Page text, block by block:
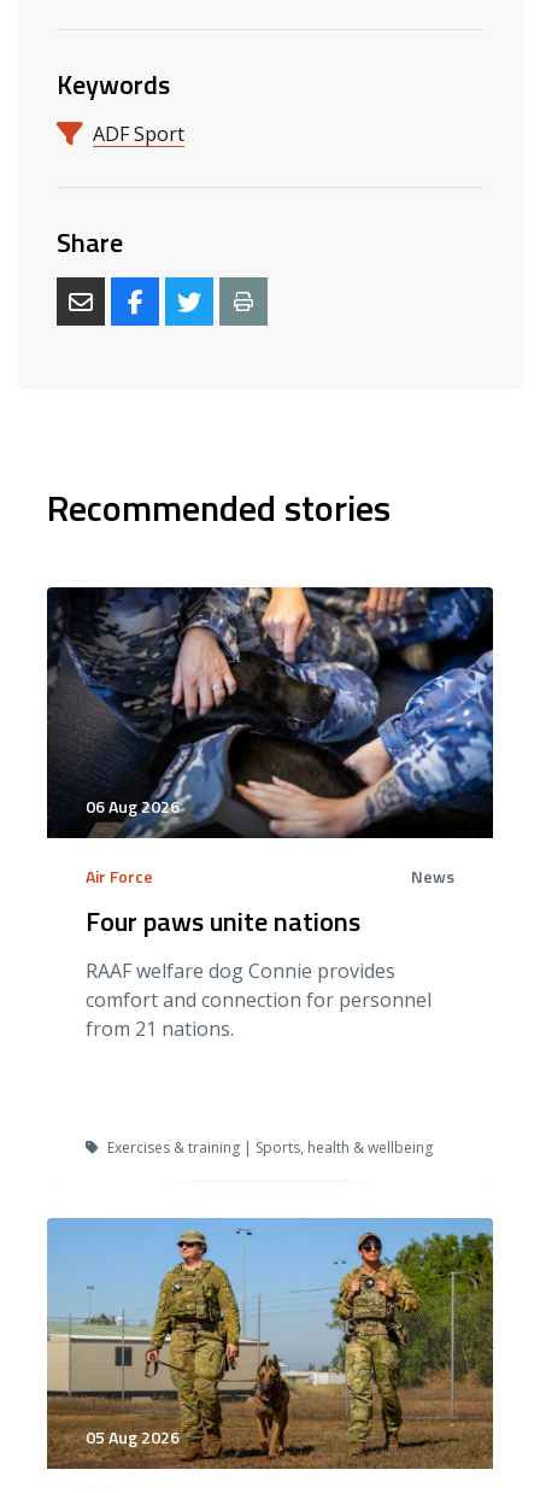
Keywords
ADF Sport
Share
Recommended stories
06 Aug 2026
Air Force News
Four paws unite nations
RAAF welfare dog Connie provides
comfort and connection for personnel
from 21 nations.
Exercises & training | Sports, health & wellbeing
05 Aug 2026